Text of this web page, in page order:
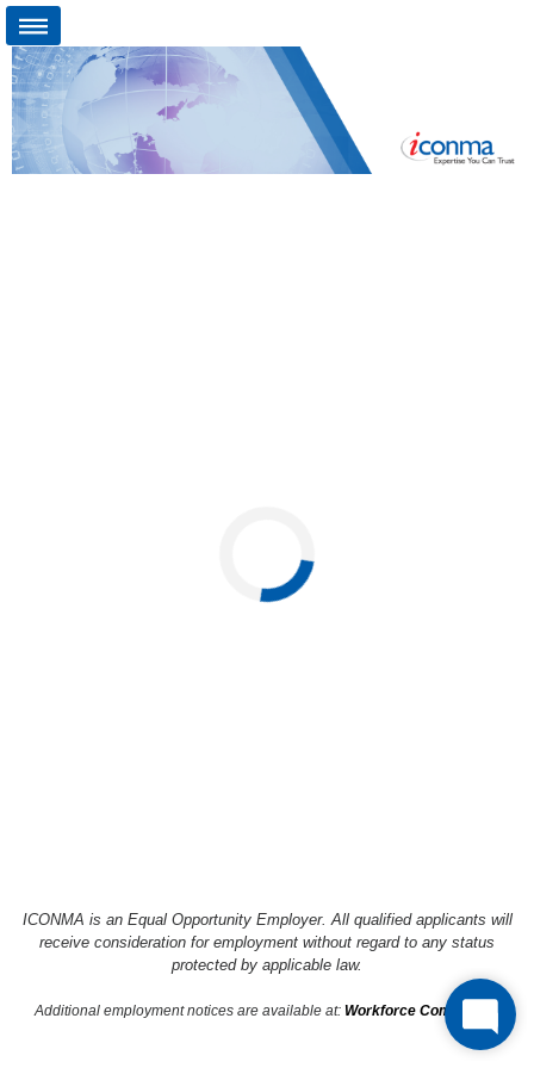
Loading...
ICONMA is an Equal Opportunity Employer. All qualified applicants will
receive consideration for employment without regard to any status
protected by applicable law.
Additional employment notices are available at: Workforce Compliance